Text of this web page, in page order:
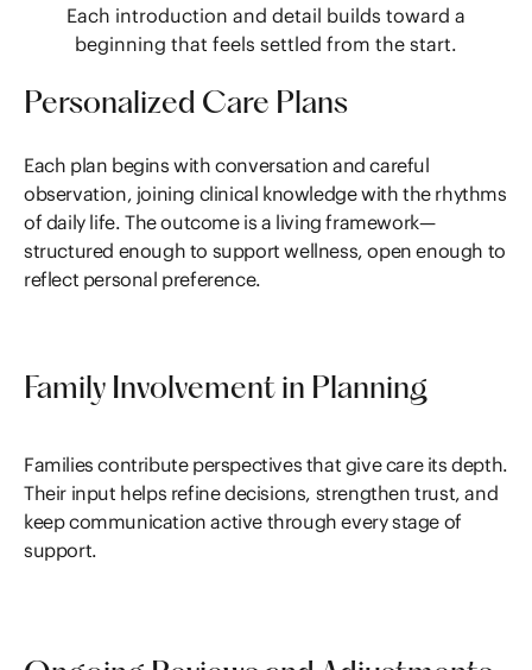
Each introduction and detail builds toward a
beginning that feels settled from the start.
Personalized Care Plans
Each plan begins with conversation and careful
observation, joining clinical knowledge with the rhythms
of daily life. The outcome is a living framework—
structured enough to support wellness, open enough to
reflect personal preference.
Family Involvement in Planning
Families contribute perspectives that give care its depth.
Their input helps refine decisions, strengthen trust, and
keep communication active through every stage of
support.